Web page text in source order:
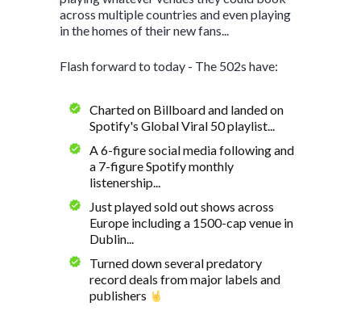
across multiple countries and even playing
in the homes of their new fans...
Flash forward to today - The 502s have:
Charted on Billboard and landed on
Spotify's Global Viral 50 playlist...
A 6-figure social media following and
a 7-figure Spotify monthly
listenership...
Just played sold out shows across
Europe including a 1500-cap venue in
Dublin...
Turned down several predatory
record deals from major labels and
publishers